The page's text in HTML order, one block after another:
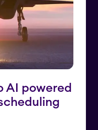
AI powered